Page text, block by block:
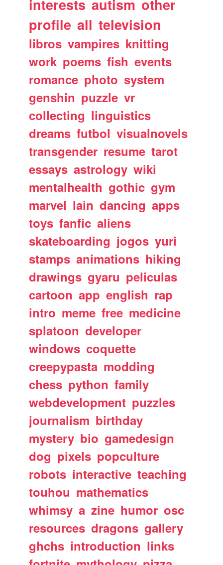
interests autism other
profile all television
libros vampires knitting
work poems fish events
romance photo system
genshin puzzle vr
collecting linguistics
dreams futbol visualnovels
transgender resume tarot
essays astrology wiki
mentalhealth gothic gym
marvel lain dancing apps
toys fanfic aliens
skateboarding jogos yuri
stamps animations hiking
drawings gyaru peliculas
cartoon app english rap
intro meme free medicine
splatoon developer
windows coquette
creepypasta modding
chess python family
webdevelopment puzzles
journalism birthday
mystery bio gamedesign
dog pixels popculture
robots interactive teaching
touhou mathematics
whimsy a zine humor osc
resources dragons gallery
ghchs introduction links